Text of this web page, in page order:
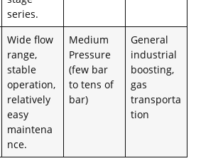
series.
Wide flow
range,
stable
operation,
relatively
easy
maintena
nce.
Medium
Pressure
(few bar
to tens of
bar)
General
industrial
boosting,
gas
transporta
tion